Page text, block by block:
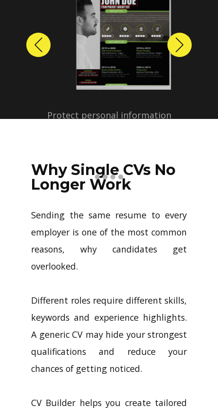
Protect personal information
profiles with just a few clicks.
Previous Next
Why Single CVs No
Longer Work
Sending the same resume to every
employer is one of the most common
reasons, why candidates get
overlooked.
Different roles require different skills,
keywords and experience highlights.
A generic CV may hide your strongest
qualifications and reduce your
chances of getting noticed.
CV Builder helps you create tailored